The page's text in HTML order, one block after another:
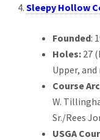
Sleepy Hollow
Founded:
Holes: 27
Upper,
Course
W.
Sr./Rees
USGA